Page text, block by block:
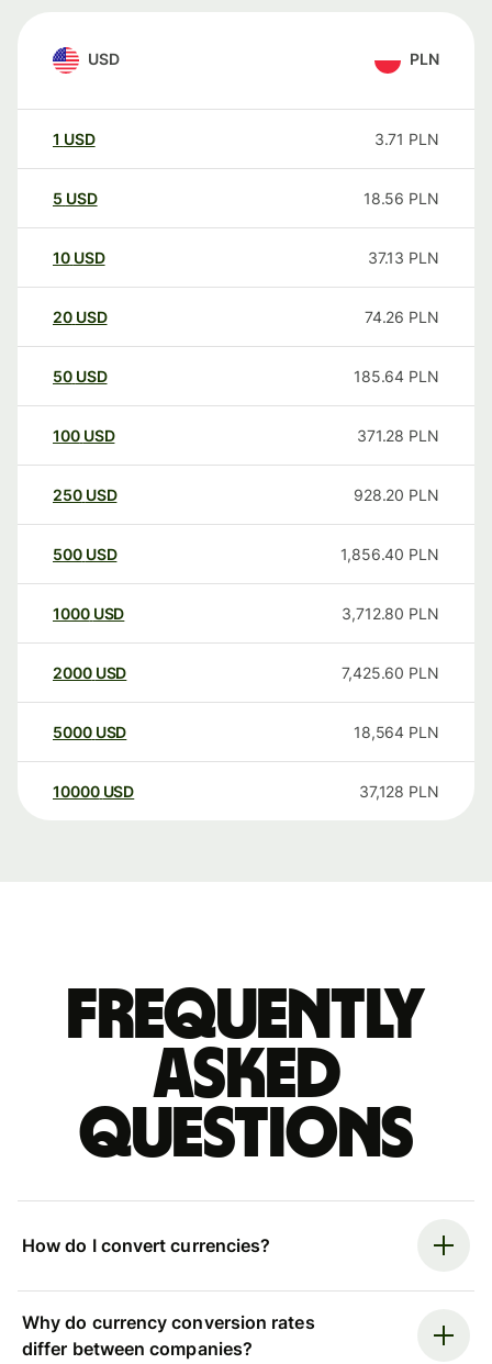
USD PLN
1 USD 3.71 PLN
5 USD 18.56 PLN
10 USD 37.13 PLN
20 USD 74.26 PLN
50 USD 185.64 PLN
100 USD 371.28 PLN
250 USD 928.20 PLN
500 USD 1,856.40 PLN
1000 USD 3,712.80 PLN
2000 USD 7,425.60 PLN
5000 USD 18,564 PLN
10000 USD 37,128 PLN
Frequently
asked
questions
How do I convert currencies?
Why do currency conversion rates
differ between companies?